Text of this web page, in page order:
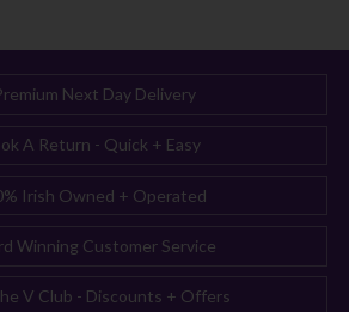
Next Day Delivery
A Return - Quick + Easy
Irish Owned + Operated
Winning Customer Service
V Club - Discounts + Offers